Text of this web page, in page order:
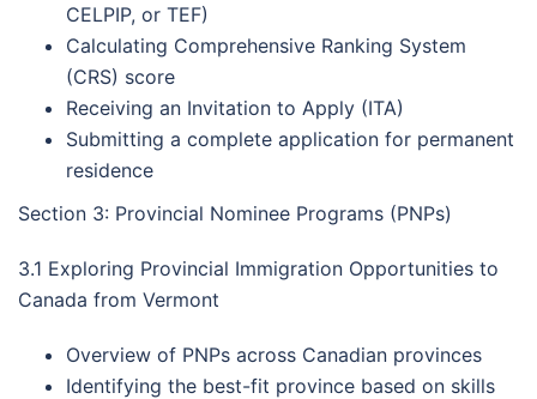
CELPIP, or TEF)
Calculating Comprehensive Ranking System
(CRS) score
Receiving an Invitation to Apply (ITA)
Submitting a complete application for permanent
residence
Section 3: Provincial Nominee Programs (PNPs)
3.1 Exploring Provincial Immigration Opportunities to
Canada from Vermont
Overview of PNPs across Canadian provinces
Identifying the best-fit province based on skills